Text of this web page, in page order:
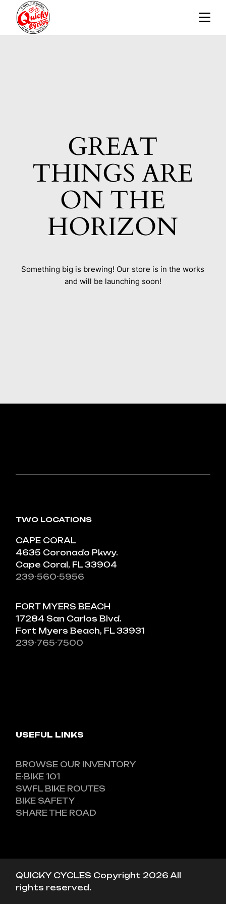
content
GREAT
THINGS ARE
ON THE
HORIZON
Something big is brewing! Our store is in the works
and will be launching soon!
TWO LOCATIONS
CAPE CORAL
4635 Coronado Pkwy.
Cape Coral, FL 33904
239-560-5956
FORT MYERS BEACH
17284 San Carlos Blvd.
Fort Myers Beach, FL 33931
239-765-7500
USEFUL LINKS
BROWSE OUR INVENTORY
E-BIKE 101
SWFL BIKE ROUTES
BIKE SAFETY
SHARE THE ROAD
QUICKY CYCLES Copyright 2026 All
rights reserved.